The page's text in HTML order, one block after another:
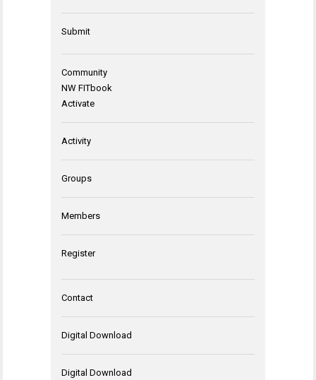
Submit
Community
NW FITbook
Activate
Activity
Groups
Members
Register
Contact
Digital Download
Digital Download